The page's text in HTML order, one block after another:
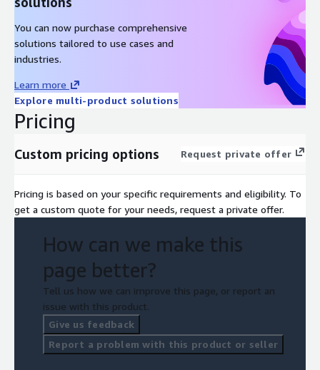
You can now purchase comprehensive
solutions tailored to use cases and
industries.
Learn more
Explore multi-product solutions
Pricing
Custom pricing options Request private offer
Pricing is based on your specific requirements and eligibility. To
get a custom quote for your needs, request a private offer.
How can we make this
page better?
Tell us how we can improve this page, or report an
issue with this product.
Give us feedback
Report a problem with this product or seller